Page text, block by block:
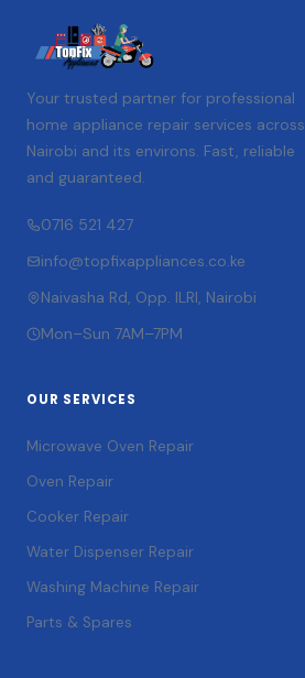
Your trusted partner for professional
home appliance repair services across
Nairobi and its environs. Fast, reliable
and guaranteed.
0716 521 427
info@topfixappliances.co.ke
Naivasha Rd, Opp. ILRI, Nairobi
Mon–Sun 7AM–7PM
OUR SERVICES
Microwave Oven Repair
Oven Repair
Cooker Repair
Water Dispenser Repair
Washing Machine Repair
Parts & Spares